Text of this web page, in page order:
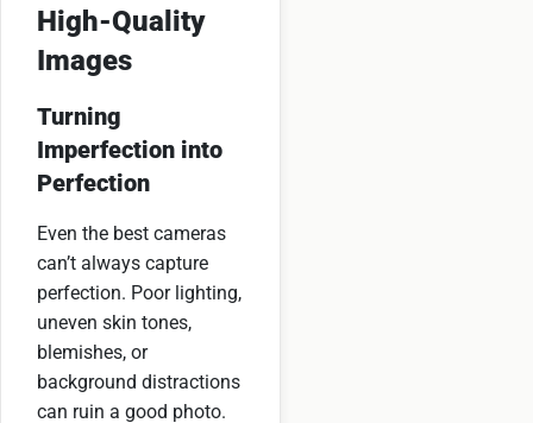
High-Quality
Images
Turning
Imperfection into
Perfection
Even the best cameras
can’t always capture
perfection. Poor lighting,
uneven skin tones,
blemishes, or
background distractions
can ruin a good photo.